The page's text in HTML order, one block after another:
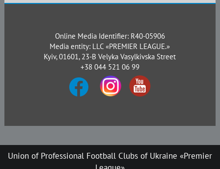
Online Media Identifier: R40-05906
Media entity: LLC «PREMIER LEAGUE.»
Kyiv, 01601, 23-B Velyka Vasylkivska Street
+38 044 521 06 99
Union of Professional Football Clubs of Ukraine «Premier